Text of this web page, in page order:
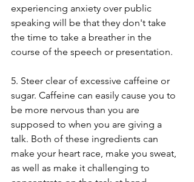
experiencing anxiety over public
speaking will be that they don't take
the time to take a breather in the
course of the speech or presentation.
5. Steer clear of excessive caffeine or
sugar. Caffeine can easily cause you to
be more nervous than you are
supposed to when you are giving a
talk. Both of these ingredients can
make your heart race, make you sweat,
as well as make it challenging to